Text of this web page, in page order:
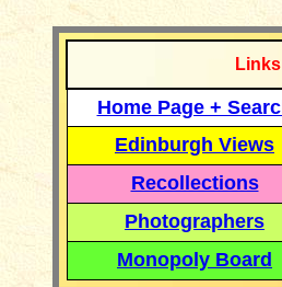
Home Page +
Edinburgh Views
Recollections
Photographers
Monopoly Board